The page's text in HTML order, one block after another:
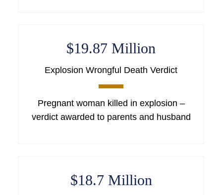
$19.87 Million
Explosion Wrongful Death Verdict
Pregnant woman killed in explosion –
verdict awarded to parents and husband
$18.7 Million